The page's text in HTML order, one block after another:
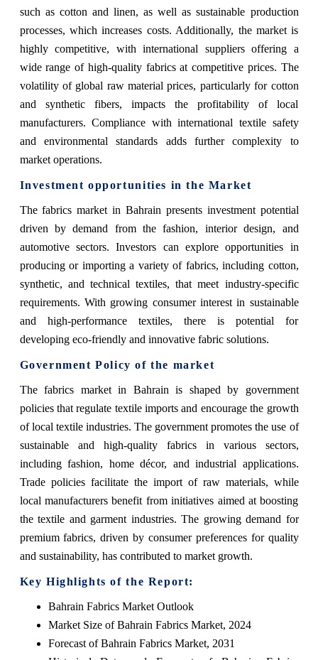
such as cotton and linen, as well as sustainable production
processes, which increases costs. Additionally, the market is
highly competitive, with international suppliers offering a
wide range of high-quality fabrics at competitive prices. The
volatility of global raw material prices, particularly for cotton
and synthetic fibers, impacts the profitability of local
manufacturers. Compliance with international textile safety
and environmental standards adds further complexity to
market operations.
Investment opportunities in the Market
The fabrics market in Bahrain presents investment potential
driven by demand from the fashion, interior design, and
automotive sectors. Investors can explore opportunities in
producing or importing a variety of fabrics, including cotton,
synthetic, and technical textiles, that meet industry-specific
requirements. With growing consumer interest in sustainable
and high-performance textiles, there is potential for
developing eco-friendly and innovative fabric solutions.
Government Policy of the market
The fabrics market in Bahrain is shaped by government
policies that regulate textile imports and encourage the growth
of local textile industries. The government promotes the use of
sustainable and high-quality fabrics in various sectors,
including fashion, home décor, and industrial applications.
Trade policies facilitate the import of raw materials, while
local manufacturers benefit from initiatives aimed at boosting
the textile and garment industries. The growing demand for
premium fabrics, driven by consumer preferences for quality
and sustainability, has contributed to market growth.
Key Highlights of the Report:
Bahrain Fabrics Market Outlook
Market Size of Bahrain Fabrics Market, 2024
Forecast of Bahrain Fabrics Market, 2031